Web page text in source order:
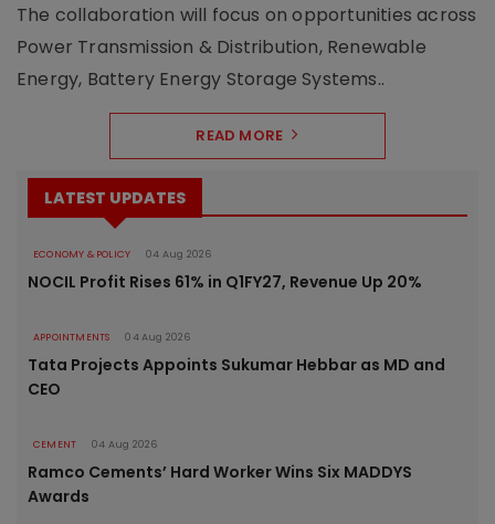
The collaboration will focus on opportunities across
Power Transmission & Distribution, Renewable
Energy, Battery Energy Storage Systems..
READ MORE
LATEST UPDATES
ECONOMY & POLICY 04 Aug 2026
NOCIL Profit Rises 61% in Q1FY27, Revenue Up 20%
APPOINTMENTS 04 Aug 2026
Tata Projects Appoints Sukumar Hebbar as MD and
CEO
CEMENT 04 Aug 2026
Ramco Cements’ Hard Worker Wins Six MADDYS
Awards